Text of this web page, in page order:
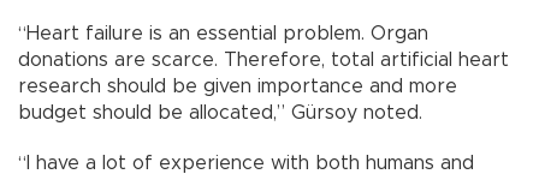
“Heart failure is an essential problem. Organ
donations are scarce. Therefore, total artificial heart
research should be given importance and more
budget should be allocated,” Gürsoy noted.
“I have a lot of experience with both humans and